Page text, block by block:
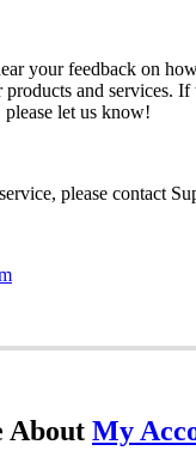
your feedback on
products and services. If
please let us know!
service, please contact
About My